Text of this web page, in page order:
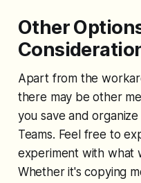
Other
Apart from the
there may be other
you save and
Teams. Feel free to
experiment with what
Whether it's copying